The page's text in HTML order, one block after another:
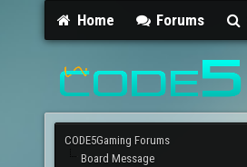
Home Forums
CODE5Gaming Forums
Board Message